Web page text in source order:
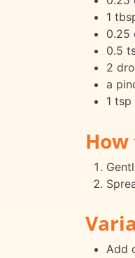
1
0.25
0.5
2
a
1
Add